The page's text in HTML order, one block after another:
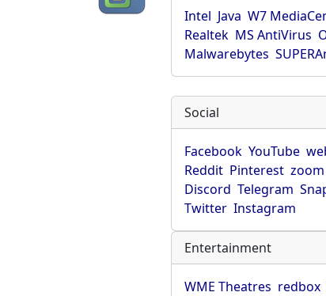
Intel Java W7
Realtek MS AntiVirus
Malwarebytes
Social
Facebook YouTube
Reddit Pinterest zoom
Discord Telegram
Twitter Instagram
Entertainment
WME Theatres redbox